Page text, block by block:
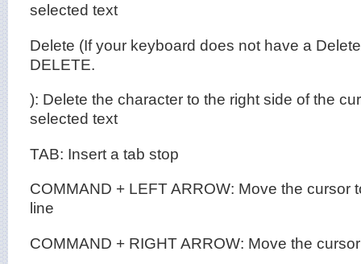
selected text
Delete (If your keyboard does not have a
DELETE.
): Delete the character to the right side of the
selected text
TAB: Insert a tab stop
COMMAND + LEFT ARROW: Move the cursor
line
COMMAND + RIGHT ARROW: Move the